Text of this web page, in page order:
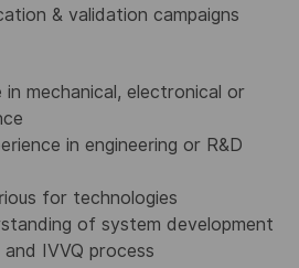
& validation campaigns
in mechanical, electronical or
in engineering or R&D
for technologies
of system development
IVVQ process